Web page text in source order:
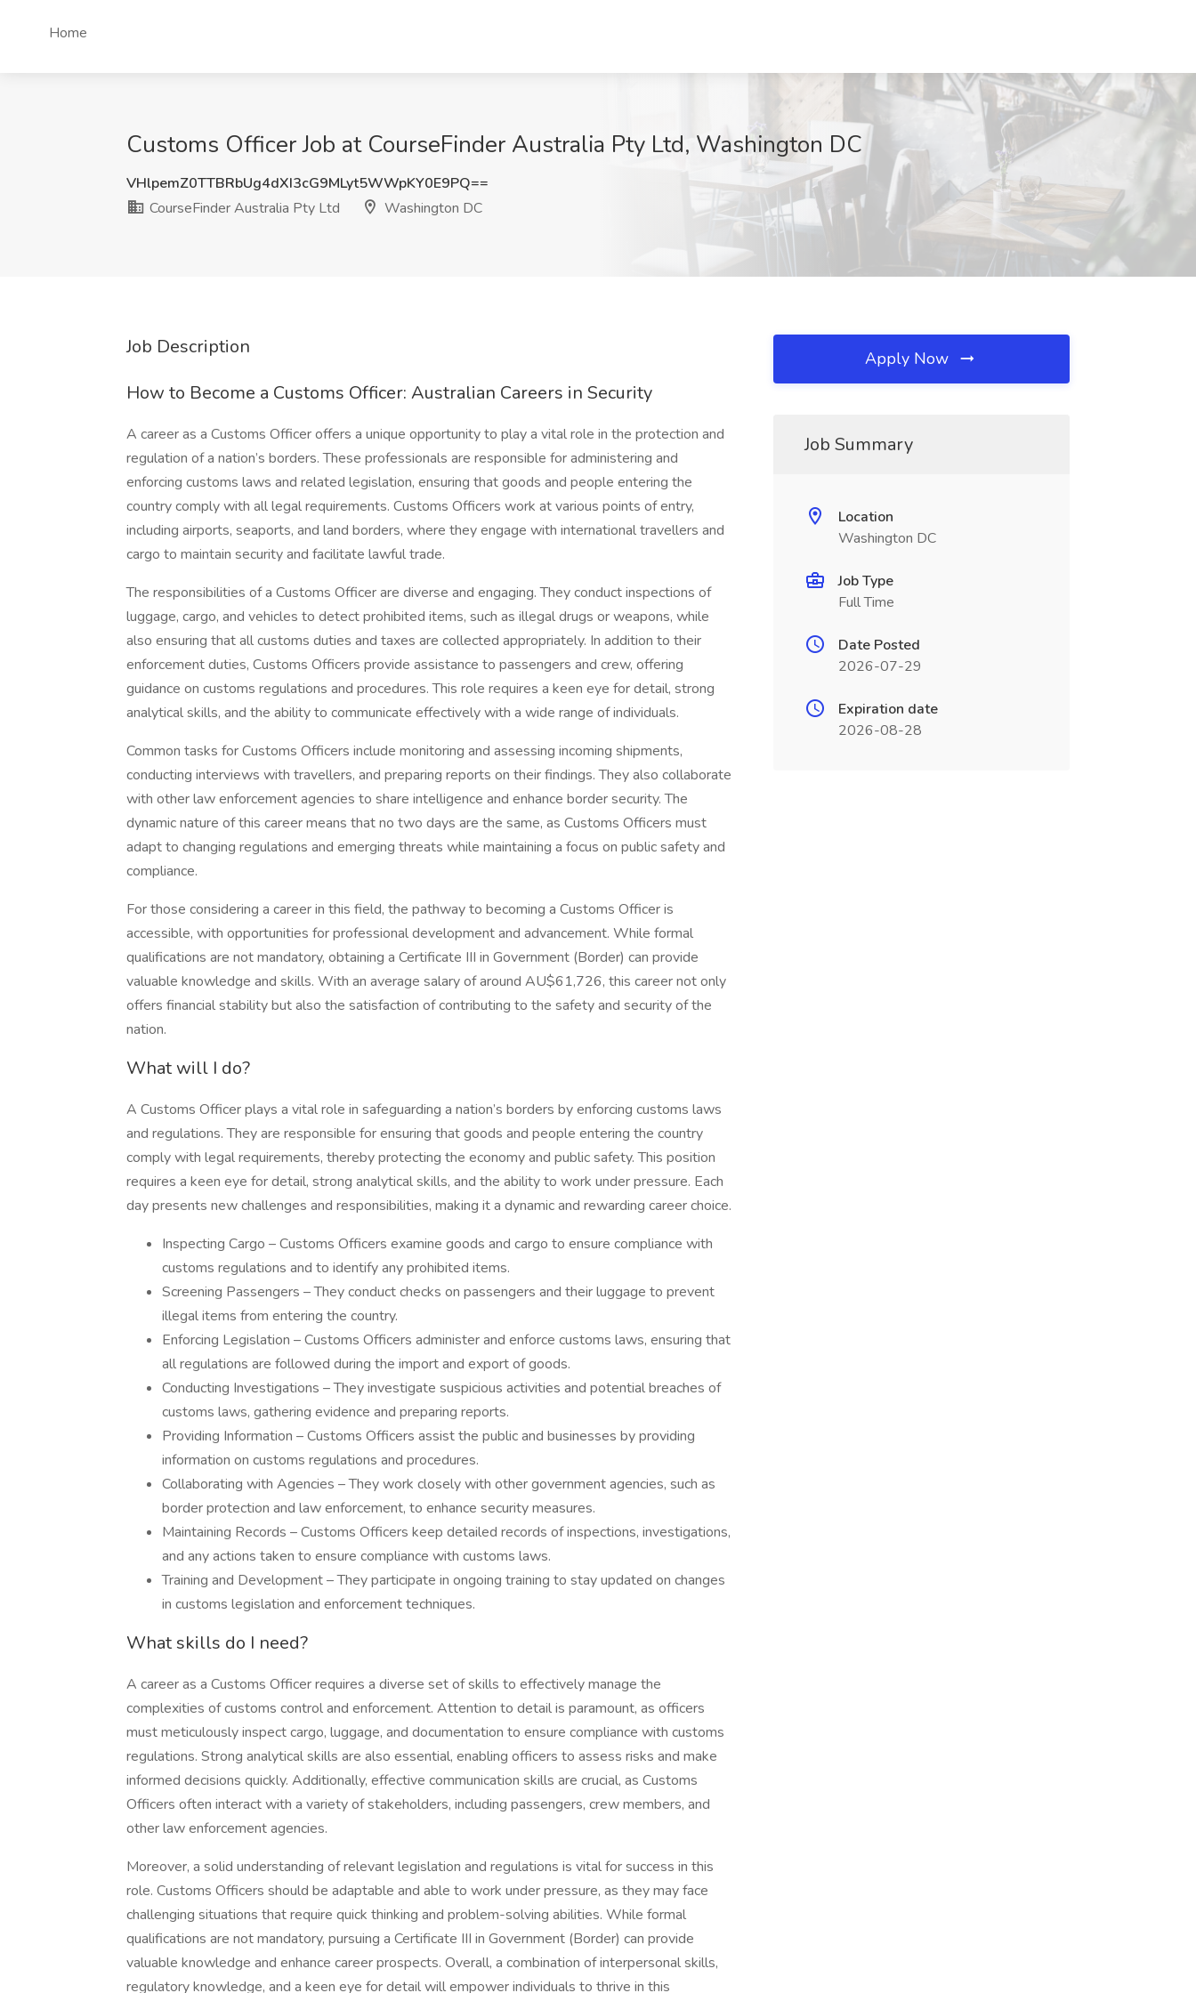
Home
Customs Officer Job at CourseFinder Australia Pty Ltd, Washington DC
VHlpemZ0TTBRbUg4dXI3cG9MLyt5WWpKY0E9PQ==
CourseFinder Australia Pty Ltd
Washington DC
Job Description
How to Become a Customs Officer: Australian Careers in Security
A career as a Customs Officer offers a unique opportunity to play a vital role in the protection and
regulation of a nation’s borders. These professionals are responsible for administering and
enforcing customs laws and related legislation, ensuring that goods and people entering the
country comply with all legal requirements. Customs Officers work at various points of entry,
including airports, seaports, and land borders, where they engage with international travellers and
cargo to maintain security and facilitate lawful trade.
The responsibilities of a Customs Officer are diverse and engaging. They conduct inspections of
luggage, cargo, and vehicles to detect prohibited items, such as illegal drugs or weapons, while
also ensuring that all customs duties and taxes are collected appropriately. In addition to their
enforcement duties, Customs Officers provide assistance to passengers and crew, offering
guidance on customs regulations and procedures. This role requires a keen eye for detail, strong
analytical skills, and the ability to communicate effectively with a wide range of individuals.
Common tasks for Customs Officers include monitoring and assessing incoming shipments,
conducting interviews with travellers, and preparing reports on their findings. They also collaborate
with other law enforcement agencies to share intelligence and enhance border security. The
dynamic nature of this career means that no two days are the same, as Customs Officers must
adapt to changing regulations and emerging threats while maintaining a focus on public safety and
compliance.
For those considering a career in this field, the pathway to becoming a Customs Officer is
accessible, with opportunities for professional development and advancement. While formal
qualifications are not mandatory, obtaining a Certificate III in Government (Border) can provide
valuable knowledge and skills. With an average salary of around AU$61,726, this career not only
offers financial stability but also the satisfaction of contributing to the safety and security of the
nation.
What will I do?
A Customs Officer plays a vital role in safeguarding a nation’s borders by enforcing customs laws
and regulations. They are responsible for ensuring that goods and people entering the country
comply with legal requirements, thereby protecting the economy and public safety. This position
requires a keen eye for detail, strong analytical skills, and the ability to work under pressure. Each
day presents new challenges and responsibilities, making it a dynamic and rewarding career choice.
Inspecting Cargo – Customs Officers examine goods and cargo to ensure compliance with
customs regulations and to identify any prohibited items.
Screening Passengers – They conduct checks on passengers and their luggage to prevent
illegal items from entering the country.
Enforcing Legislation – Customs Officers administer and enforce customs laws, ensuring that
all regulations are followed during the import and export of goods.
Conducting Investigations – They investigate suspicious activities and potential breaches of
customs laws, gathering evidence and preparing reports.
Providing Information – Customs Officers assist the public and businesses by providing
information on customs regulations and procedures.
Collaborating with Agencies – They work closely with other government agencies, such as
border protection and law enforcement, to enhance security measures.
Maintaining Records – Customs Officers keep detailed records of inspections, investigations,
and any actions taken to ensure compliance with customs laws.
Training and Development – They participate in ongoing training to stay updated on changes
in customs legislation and enforcement techniques.
What skills do I need?
A career as a Customs Officer requires a diverse set of skills to effectively manage the
complexities of customs control and enforcement. Attention to detail is paramount, as officers
must meticulously inspect cargo, luggage, and documentation to ensure compliance with customs
regulations. Strong analytical skills are also essential, enabling officers to assess risks and make
informed decisions quickly. Additionally, effective communication skills are crucial, as Customs
Officers often interact with a variety of stakeholders, including passengers, crew members, and
other law enforcement agencies.
Moreover, a solid understanding of relevant legislation and regulations is vital for success in this
role. Customs Officers should be adaptable and able to work under pressure, as they may face
challenging situations that require quick thinking and problem-solving abilities. While formal
qualifications are not mandatory, pursuing a Certificate III in Government (Border) can provide
valuable knowledge and enhance career prospects. Overall, a combination of interpersonal skills,
regulatory knowledge, and a keen eye for detail will empower individuals to thrive in this
Apply Now
Job Summary
Location
Washington DC
Job Type
Full Time
Date Posted
2026-07-29
Expiration date
2026-08-28